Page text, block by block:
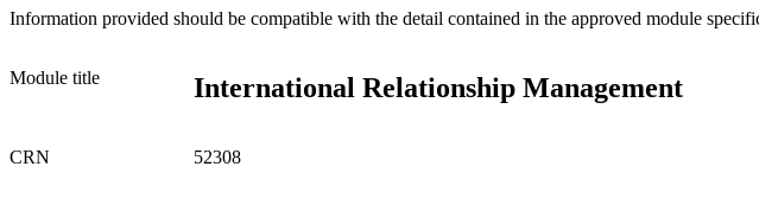
Information provided should be compatible with the detail contained in the approved module
Module title International Relationship Management
CRN 52308